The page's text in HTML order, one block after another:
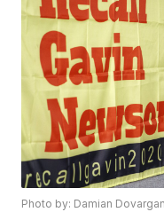
Photo by: Damian